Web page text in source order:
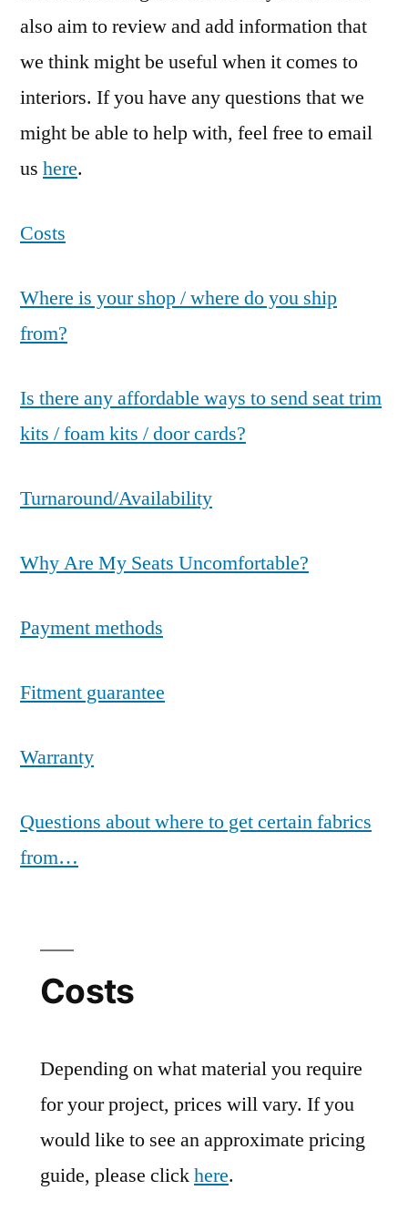
also aim to review and add information that
we think might be useful when it comes to
interiors. If you have any questions that we
might be able to help with, feel free to email
us here.
Costs
Where is your shop / where do you ship
from?
Is there any affordable ways to send seat trim
kits / foam kits / door cards?
Turnaround/Availability
Why Are My Seats Uncomfortable?
Payment methods
Fitment guarantee
Warranty
Questions about where to get certain fabrics
from…
Costs
Depending on what material you require
for your project, prices will vary. If you
would like to see an approximate pricing
guide, please clickhere.